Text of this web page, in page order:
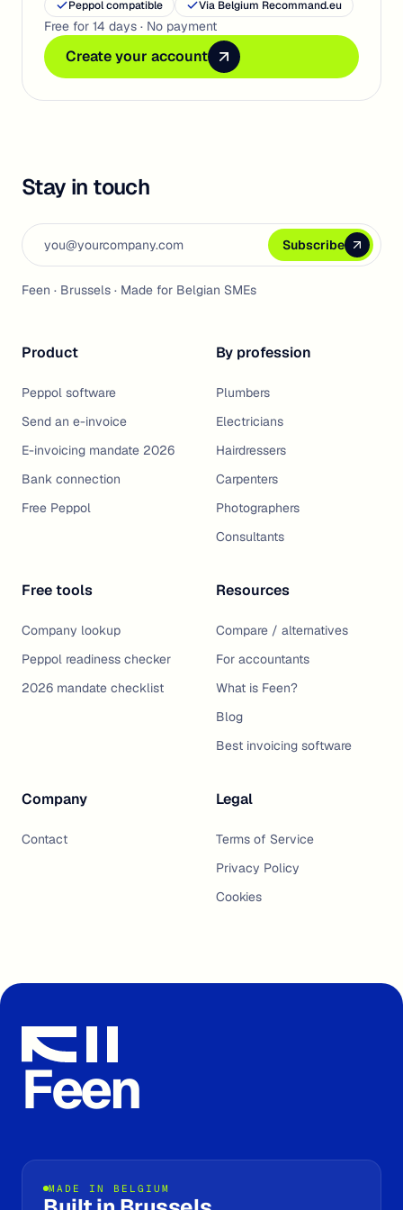
Peppol compatible Via Belgium Recommand.eu
Free for 14 days · No payment
Create your account
Create your account
Create your account
Stay in touch
Email address
Subscribe
Subscribe
Feen · Brussels · Made for Belgian SMEs
Product
Peppol software
Send an e-invoice
E-invoicing mandate 2026
Bank connection
Free Peppol
By profession
Plumbers
Electricians
Hairdressers
Carpenters
Photographers
Consultants
Free tools
Company lookup
Peppol readiness checker
2026 mandate checklist
Resources
Compare / alternatives
For accountants
What is Feen?
Blog
Best invoicing software
Company
Contact
Legal
Terms of Service
Privacy Policy
Cookies
Feen
MADE IN BELGIUM